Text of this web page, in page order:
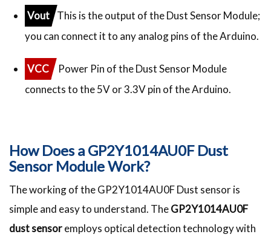
Vout
This is the output of the Dust Sensor Module;
you can connect it to any analog pins of the Arduino.
VCC
Power Pin of the Dust Sensor Module
connects to the 5V or 3.3V pin of the Arduino.
How Does a GP2Y1014AU0F Dust
Sensor Module Work?
The working of the GP2Y1014AU0F Dust sensor is
simple and easy to understand. TheGP2Y1014AU0F
dust sensoremploys optical detection technology with